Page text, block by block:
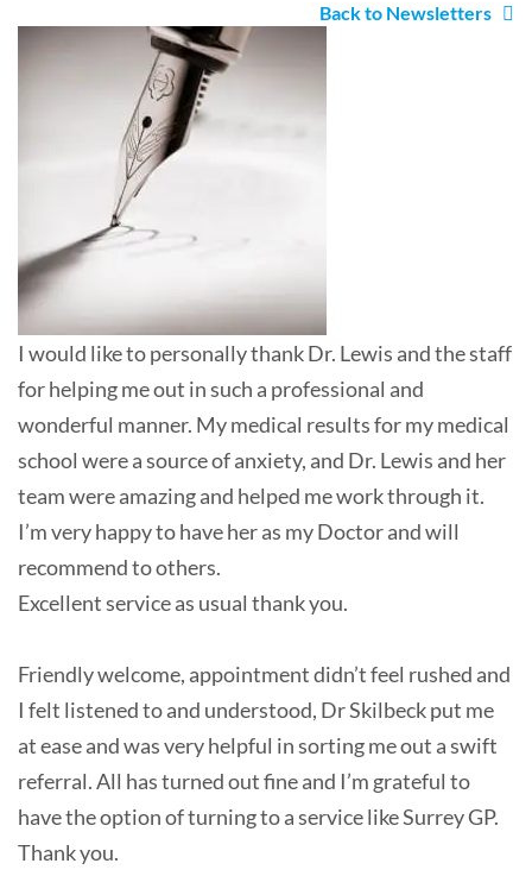
Back to Newsletters
I would like to personally thank Dr. Lewis and the staff
for helping me out in such a professional and
wonderful manner. My medical results for my medical
school were a source of anxiety, and Dr. Lewis and her
team were amazing and helped me work through it.
I’m very happy to have her as my Doctor and will
recommend to others.
Excellent service as usual thank you.
Friendly welcome, appointment didn’t feel rushed and
I felt listened to and understood, Dr Skilbeck put me
at ease and was very helpful in sorting me out a swift
referral. All has turned out fine and I’m grateful to
have the option of turning to a service like Surrey GP.
Thank you.